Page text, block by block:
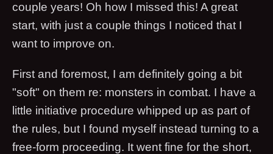
couple years! Oh how I missed this! A great
start, with just a couple things I noticed that I
want to improve on.
First and foremost, I am definitely going a bit
"soft" on them re: monsters in combat. I have a
little initiative procedure whipped up as part of
the rules, but I found myself instead turning to a
free-form proceeding. It went fine for the short,